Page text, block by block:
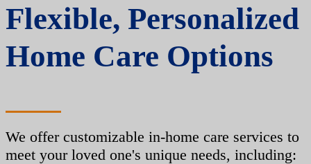
Flexible, Personalized
Home Care Options
We offer customizable in-home care services to
meet your loved one's unique needs, including: